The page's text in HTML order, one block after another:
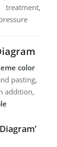
color
pasting,
addition,